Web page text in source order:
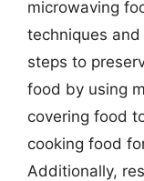
microwaving
techniques
steps to
food by using
covering food
cooking food
Additionally,